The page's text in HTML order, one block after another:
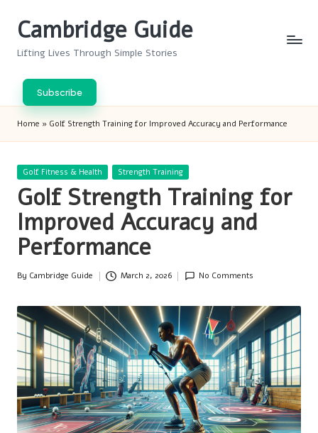
Cambridge Guide
Lifting Lives Through Simple Stories
Subscribe
Home » Golf Strength Training for Improved Accuracy and Performance
Posted
Golf Fitness & Health Strength Training
Golf Strength Training for
Improved Accuracy and
Performance
Posted
By Cambridge Guide March 2, 2026 No Comments